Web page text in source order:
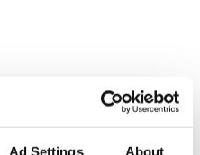
Ad Settings About